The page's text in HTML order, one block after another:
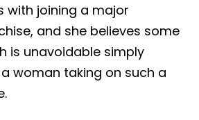
with joining a major
and she believes some
is unavoidable simply
woman taking on such a